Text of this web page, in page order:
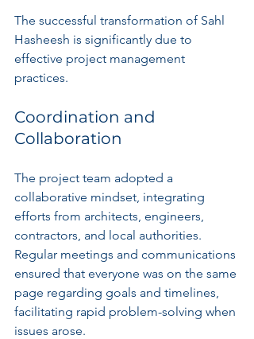
The successful transformation of Sahl
Hasheesh is significantly due to
effective project management
practices.
Coordination and
Collaboration
The project team adopted a
collaborative mindset, integrating
efforts from architects, engineers,
contractors, and local authorities.
Regular meetings and communications
ensured that everyone was on the same
page regarding goals and timelines,
facilitating rapid problem-solving when
issues arose.